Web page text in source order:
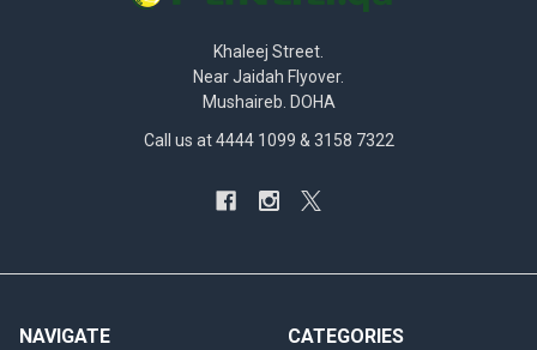
Khaleej Street.
Near Jaidah Flyover.
Mushaireb. DOHA
Call us at 4444 1099 & 3158 7322
NAVIGATE CATEGORIES